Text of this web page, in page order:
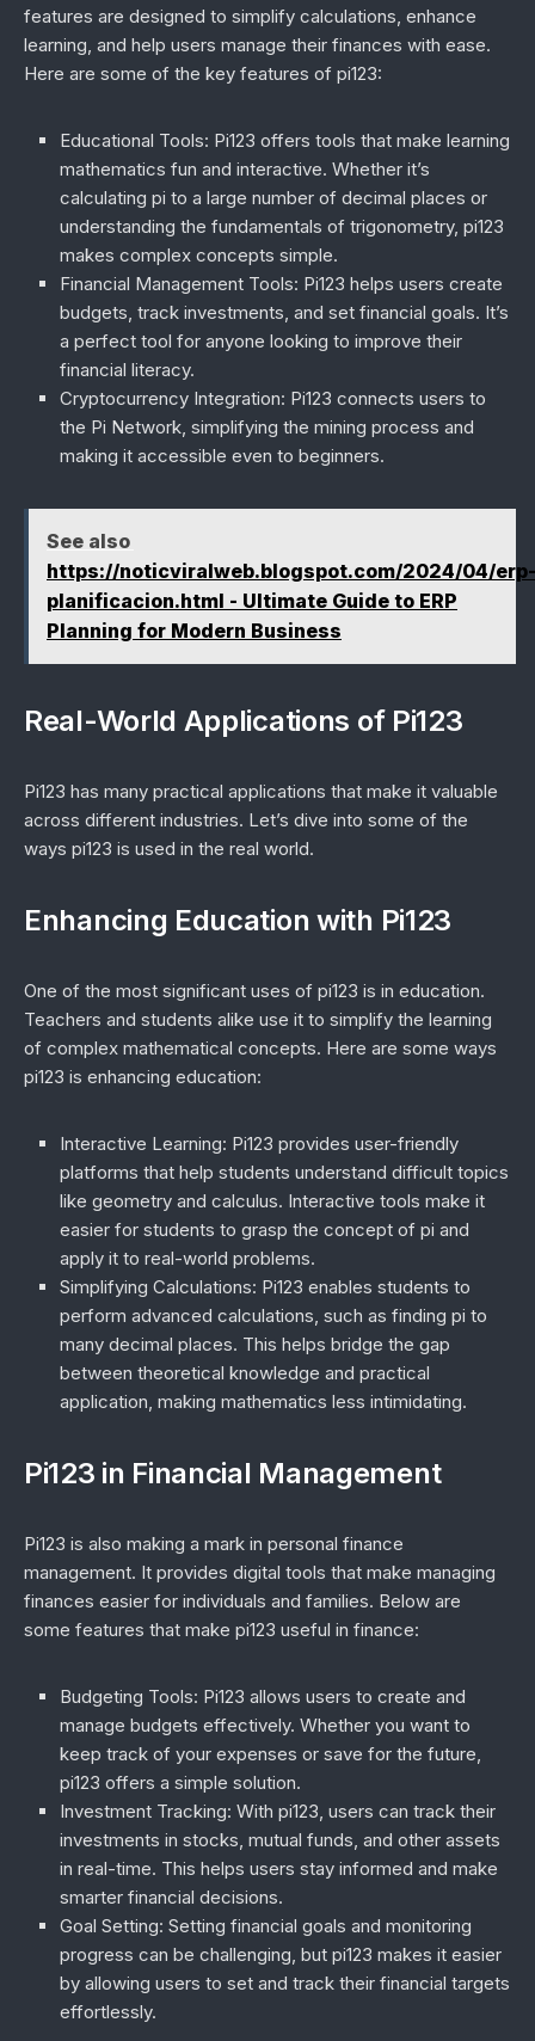
features are designed to simplify calculations, enhance
learning, and help users manage their finances with ease.
Here are some of the key features of pi123:
Educational Tools: Pi123 offers tools that make learning
mathematics fun and interactive. Whether it’s
calculating pi to a large number of decimal places or
understanding the fundamentals of trigonometry, pi123
makes complex concepts simple.
Financial Management Tools: Pi123 helps users create
budgets, track investments, and set financial goals. It’s
a perfect tool for anyone looking to improve their
financial literacy.
Cryptocurrency Integration: Pi123 connects users to
the Pi Network, simplifying the mining process and
making it accessible even to beginners.
See also
https://noticviralweb.blogspot.com/2024/04/erp-
planificacion.html - Ultimate Guide to ERP
Planning for Modern Business
Real-World Applications of Pi123
Pi123 has many practical applications that make it valuable
across different industries. Let’s dive into some of the
ways pi123 is used in the real world.
Enhancing Education with Pi123
One of the most significant uses of pi123 is in education.
Teachers and students alike use it to simplify the learning
of complex mathematical concepts. Here are some ways
pi123 is enhancing education:
Interactive Learning: Pi123 provides user-friendly
platforms that help students understand difficult topics
like geometry and calculus. Interactive tools make it
easier for students to grasp the concept of pi and
apply it to real-world problems.
Simplifying Calculations: Pi123 enables students to
perform advanced calculations, such as finding pi to
many decimal places. This helps bridge the gap
between theoretical knowledge and practical
application, making mathematics less intimidating.
Pi123 in Financial Management
Pi123 is also making a mark in personal finance
management. It provides digital tools that make managing
finances easier for individuals and families. Below are
some features that make pi123 useful in finance:
Budgeting Tools: Pi123 allows users to create and
manage budgets effectively. Whether you want to
keep track of your expenses or save for the future,
pi123 offers a simple solution.
Investment Tracking: With pi123, users can track their
investments in stocks, mutual funds, and other assets
in real-time. This helps users stay informed and make
smarter financial decisions.
Goal Setting: Setting financial goals and monitoring
progress can be challenging, but pi123 makes it easier
by allowing users to set and track their financial targets
effortlessly.